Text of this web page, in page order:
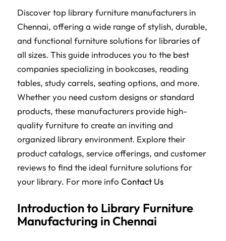
Discover top library furniture manufacturers in
Chennai, offering a wide range of stylish, durable,
and functional furniture solutions for libraries of
all sizes. This guide introduces you to the best
companies specializing in bookcases, reading
tables, study carrels, seating options, and more.
Whether you need custom designs or standard
products, these manufacturers provide high-
quality furniture to create an inviting and
organized library environment. Explore their
product catalogs, service offerings, and customer
reviews to find the ideal furniture solutions for
your library. For more info Contact Us
Introduction to Library Furniture
Manufacturing in Chennai